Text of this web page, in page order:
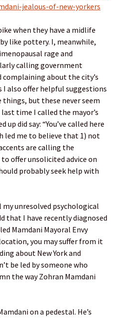
jealous-of-new-yorkers
when they have a midlife
like pottery. I, meanwhile,
rage and
calling government
about the city’s
also offer helpful suggestions
but these never seem
time I called the mayor’s
did say: “You’ve called here
led me to believe that 1) not
are calling the
offer unsolicited advice on
probably seek help with
unresolved psychological
that I have recently diagnosed
Mamdani Mayoral Envy
you may suffer from it
about New York and
be led by someone who
the way Zohran Mamdani
on a pedestal. He’s